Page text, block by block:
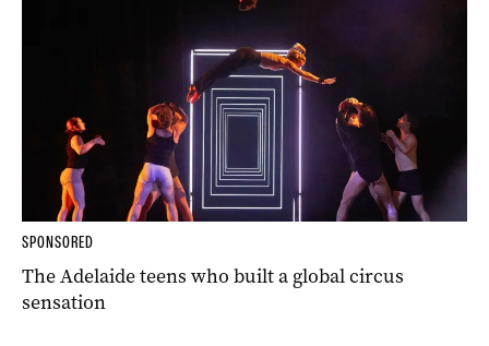
SPONSORED
The Adelaide teens who built a global circus
sensation